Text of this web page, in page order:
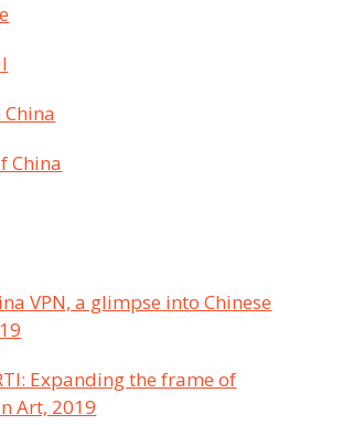
China
VPN, a glimpse into Chinese
Expanding the frame of
Art, 2019